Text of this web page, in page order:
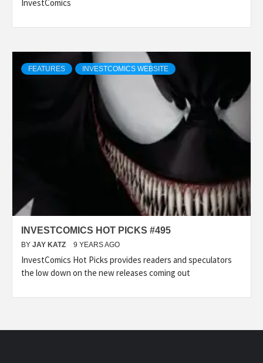
InvestComics
FEATURES INVESTCOMICS WEBSITE
INVESTCOMICS HOT PICKS #495
BY JAY KATZ 9 YEARS AGO
InvestComics Hot Picks provides readers and speculators
the low down on the new releases coming out